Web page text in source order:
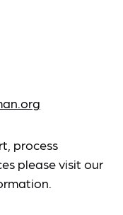
process
please visit our